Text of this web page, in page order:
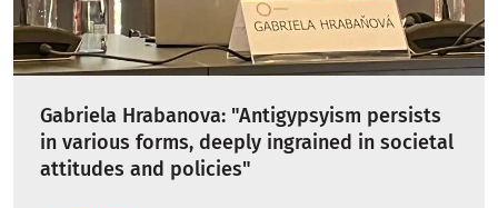
Gabriela Hrabanova: "Antigypsyism persists
in various forms, deeply ingrained in societal
attitudes and policies"